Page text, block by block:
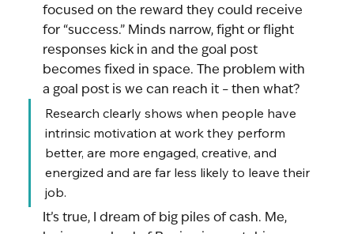
focused on the reward they could receive
for “success.” Minds narrow, fight or flight
responses kick in and the goal post
becomes fixed in space. The problem with
a goal post is we can reach it – then what?
Research clearly shows when people have
intrinsic motivation at work they perform
better, are more engaged, creative, and
energized and are far less likely to leave their
job.
It’s true, I dream of big piles of cash. Me,